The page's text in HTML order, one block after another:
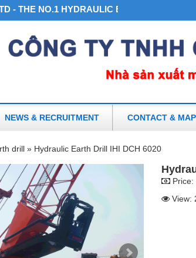
NO.1 HYDRAULIC EARTH DRILL AND
NEWS & RECRUITMENT CONTACT & MAP
drill » Hydraulic Earth Drill IHI DCH 6020
Price:
View: